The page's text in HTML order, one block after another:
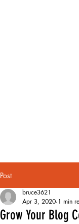
Post
Grow Your Blog
bruce3621
Apr 3, 2020 1 min